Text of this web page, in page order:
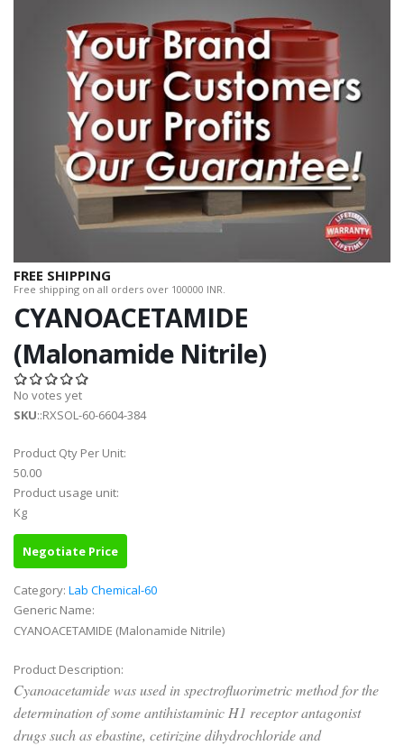
FREE SHIPPING
Free shipping on all orders over 100000 INR.
CYANOACETAMIDE
(Malonamide Nitrile)
No votes yet
SKU::RXSOL-60-6604-384
Product Qty Per Unit:
50.00
Product usage unit:
Kg
Negotiate Price
Category: Lab Chemical-60
Generic Name:
CYANOACETAMIDE (Malonamide Nitrile)
Product Description:
Cyanoacetamide was used in spectrofluorimetric method for the
determination of some antihistaminic H1 receptor antagonist
drugs such as ebastine, cetirizine dihydrochloride and